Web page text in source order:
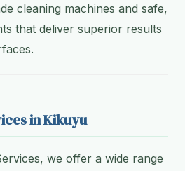
cleaning machines and safe,
that deliver superior results
in Kikuyu
we offer a wide range